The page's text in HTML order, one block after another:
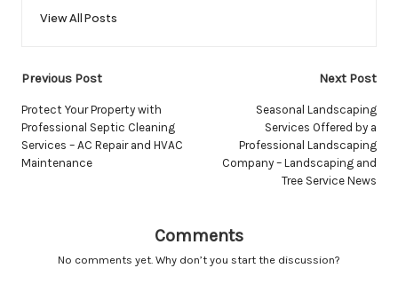
View All Posts
Post
navigation
Previous Post
Protect Your Property with
Professional Septic Cleaning
Services – AC Repair and HVAC
Maintenance
Next Post
Seasonal Landscaping
Services Offered by a
Professional Landscaping
Company – Landscaping and
Tree Service News
Comments
No comments yet. Why don’t you start the discussion?